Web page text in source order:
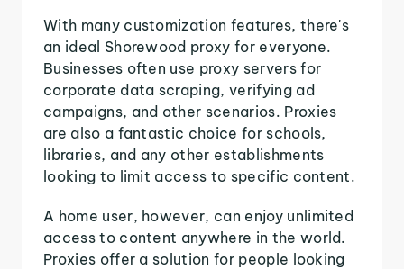
With many customization features, there's
an ideal Shorewood proxy for everyone.
Businesses often use proxy servers for
corporate data scraping, verifying ad
campaigns, and other scenarios. Proxies
are also a fantastic choice for schools,
libraries, and any other establishments
looking to limit access to specific content.
A home user, however, can enjoy unlimited
access to content anywhere in the world.
Proxies offer a solution for people looking